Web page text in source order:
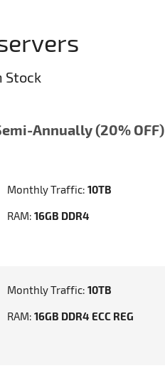
Stock
Annually (20% OFF)
Monthly Traffic:10TB
RAM:16GB DDR4
Monthly Traffic: 10TB
RAM: 16GB DDR4 ECC REG